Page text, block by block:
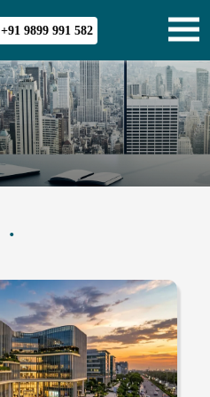
+91 9899 991 582
.